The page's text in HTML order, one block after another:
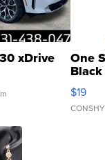
xDrive One
$19